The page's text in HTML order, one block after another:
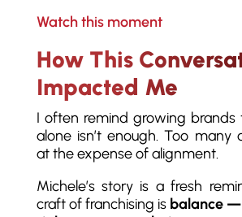
Watch this moment
How This
Impacted Me
I often remind growing brands
alone isn’t enough. Too many
at the expense of alignment.
Michele’s story is a fresh
craft of franchising is balance —